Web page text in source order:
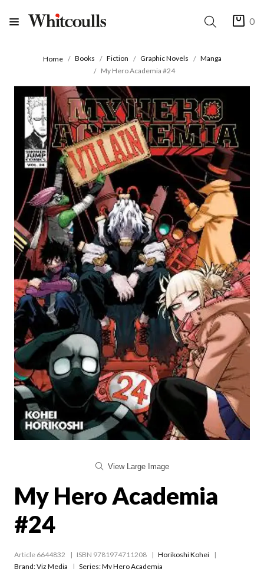
0
Home Books Fiction Graphic Novels
Manga
My Hero Academia #24
View Large Image
My Hero Academia
#24
Article 6644832 ISBN 9781974711208
Horikoshi Kohei
Brand: Viz Media
Series:My Hero Academia